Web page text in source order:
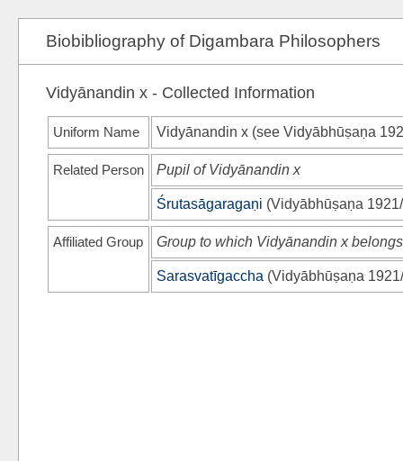
Biobibliography of Digambara Philosophers
Vidyānandin x - Collected Information
Uniform Name Vidyānandin x (see Vidyābhūṣaṇa
Related Person Pupil of Vidyānandin x
Śrutasāgaragaṇi (Vidyābhūṣaṇa
Affiliated Group Group to which Vidyānandin x belongs
Sarasvatīgaccha (Vidyābhūṣaṇa